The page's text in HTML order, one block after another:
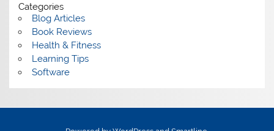
Categories
Blog Articles
Book Reviews
Health & Fitness
Learning Tips
Software